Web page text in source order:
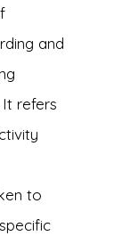
and
refers
to